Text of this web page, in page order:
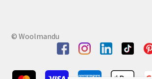
© Woolmandu